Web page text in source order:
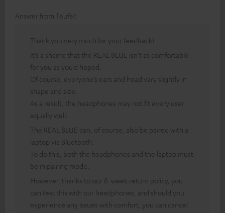
Answer from Teufel:
Thank you very much for your feedback!
It’s a shame that the REAL BLUE isn’t as comfortable
for you as you’d hoped.
Of course, everyone’s ears and head vary slightly in
shape and size.
As a result, the headphones may not fit every user
equally well.
The REAL BLUE can, of course, also be paired with a
laptop via Bluetooth.
To do this, both the headphones and the laptop must
be in pairing mode.
However, thanks to our 8-week return policy, you
can test this with our headphones, and should you
experience any issues with comfort, you can cancel